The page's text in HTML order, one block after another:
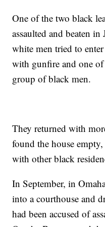
One of the two black
assaulted and beaten
white men tried to
with gunfire and one of
group of black men.
They returned with
found the house
with other black
In September, in
into a courthouse and
had been accused of